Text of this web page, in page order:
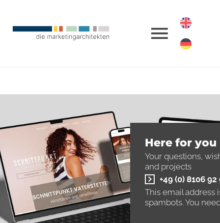
Here for you
Your questions,
and projects
+49 (0) 8106 92
This email address
spambots. You